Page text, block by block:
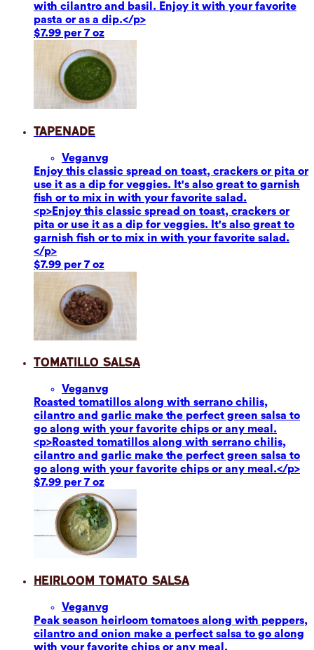
with cilantro and basil. Enjoy it with your favorite
pasta or as a dip.</p>
$7.99 per 7 oz
Tapenade
Veganvg
Enjoy this classic spread on toast, crackers or pita or
use it as a dip for veggies. It's also great to garnish
fish or to mix in with your favorite salad.
<p>Enjoy this classic spread on toast, crackers or
pita or use it as a dip for veggies. It's also great to
garnish fish or to mix in with your favorite salad.
</p>
$7.99 per 7 oz
Tomatillo Salsa
Veganvg
Roasted tomatillos along with serrano chilis,
cilantro and garlic make the perfect green salsa to
go along with your favorite chips or any meal.
<p>Roasted tomatillos along with serrano chilis,
cilantro and garlic make the perfect green salsa to
go along with your favorite chips or any meal.</p>
$7.99 per 7 oz
Heirloom Tomato Salsa
Veganvg
Peak season heirloom tomatoes along with peppers,
cilantro and onion make a perfect salsa to go along
with your favorite chips or any meal.